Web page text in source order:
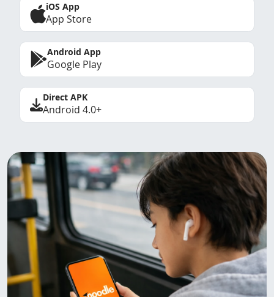
iOS App
App Store
Android App
Google Play
Direct APK
Android 4.0+